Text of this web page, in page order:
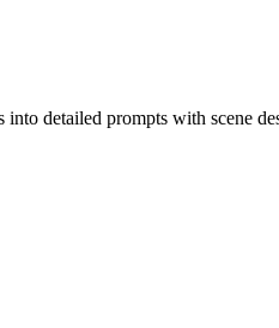
detailed prompts with scene